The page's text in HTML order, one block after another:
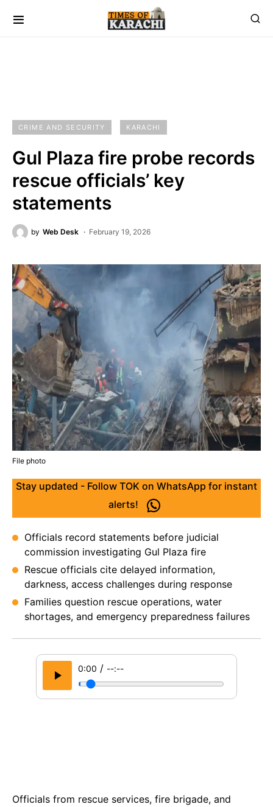
CRIME AND SECURITY KARACHI
Gul Plaza fire probe records
rescue officials’ key
statements
by Web Desk February 19, 2026
File photo
Stay updated - Follow TOK on WhatsApp for instant
alerts!
Officials record statements before judicial
commission investigating Gul Plaza fire
Rescue officials cite delayed information,
darkness, access challenges during response
Families question rescue operations, water
shortages, and emergency preparedness failures
0:00 / --:--
Officials from rescue services, fire brigade, and